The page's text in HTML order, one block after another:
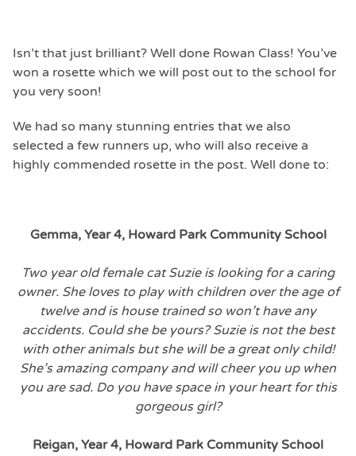
Isn’t that just brilliant? Well done Rowan Class! You’ve
won a rosette which we will post out to the school for
you very soon!
We had so many stunning entries that we also
selected a few runners up, who will also receive a
highly commended rosette in the post. Well done to:
Gemma, Year 4, Howard Park Community School
Two year old female cat Suzie is looking for a caring
owner. She loves to play with children over the age of
twelve and is house trained so won’t have any
accidents. Could she be yours? Suzie is not the best
with other animals but she will be a great only child!
She’s amazing company and will cheer you up when
you are sad. Do you have space in your heart for this
gorgeous girl?
Reigan, Year 4, Howard Park Community School